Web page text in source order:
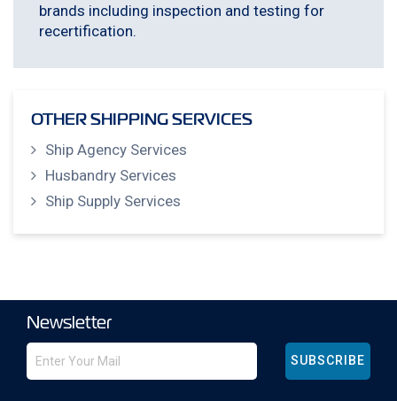
brands including inspection and testing for
recertification.
OTHER SHIPPING SERVICES
Ship Agency Services
Husbandry Services
Ship Supply Services
Newsletter
SUBSCRIBE